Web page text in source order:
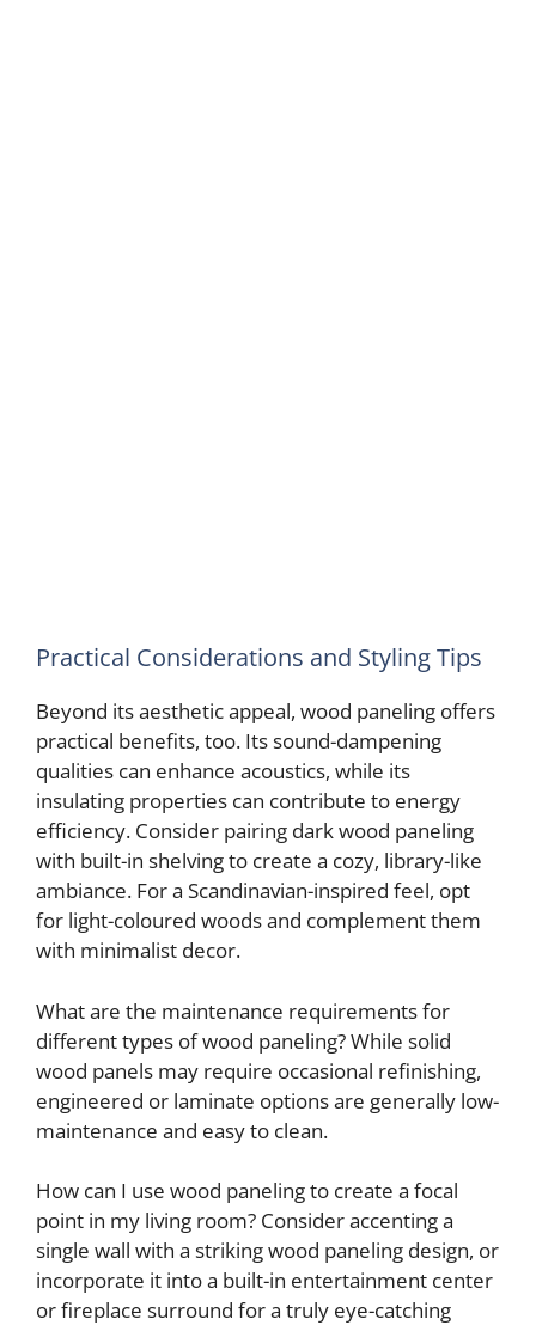
Practical Considerations and Styling Tips
Beyond its aesthetic appeal, wood paneling offers
practical benefits, too. Its sound-dampening
qualities can enhance acoustics, while its
insulating properties can contribute to energy
efficiency. Consider pairing dark wood paneling
with built-in shelving to create a cozy, library-like
ambiance. For a Scandinavian-inspired feel, opt
for light-coloured woods and complement them
with minimalist decor.
What are the maintenance requirements for
different types of wood paneling? While solid
wood panels may require occasional refinishing,
engineered or laminate options are generally low-
maintenance and easy to clean.
How can I use wood paneling to create a focal
point in my living room? Consider accenting a
single wall with a striking wood paneling design, or
incorporate it into a built-in entertainment center
or fireplace surround for a truly eye-catching